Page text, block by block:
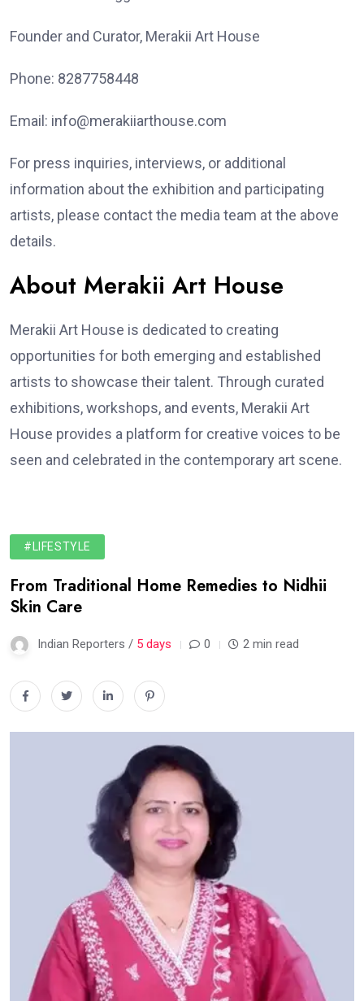
Founder and Curator, Merakii Art House
Phone: 8287758448
Email: info@merakiiarthouse.com
For press inquiries, interviews, or additional
information about the exhibition and participating
artists, please contact the media team at the above
details.
About Merakii Art House
Merakii Art House is dedicated to creating
opportunities for both emerging and established
artists to showcase their talent. Through curated
exhibitions, workshops, and events, Merakii Art
House provides a platform for creative voices to be
seen and celebrated in the contemporary art scene.
#LIFESTYLE
From Traditional Home Remedies to Nidhii
Skin Care
Indian Reporters / 5 days 0 2 min read